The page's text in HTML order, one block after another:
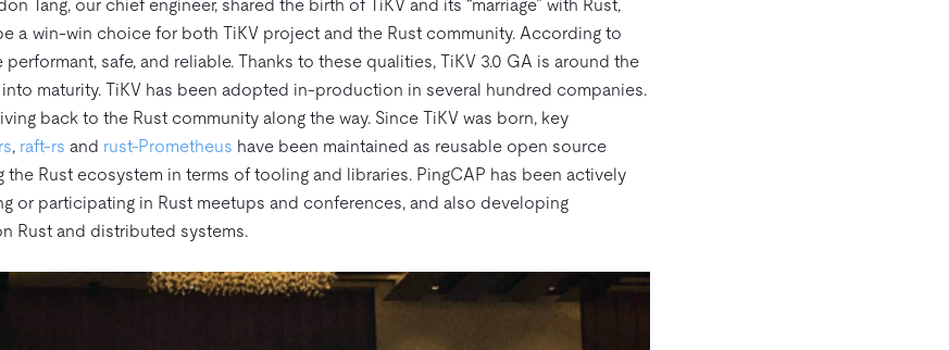
Tang, our chief engineer, shared the birth of TiKV and its “marriage” with Rust,
a win-win choice for both TiKV project and the Rust community. According to
safe, and reliable. Thanks to these qualities, TiKV 3.0 GA is around the
maturity. TiKV has been adopted in-production in several hundred companies.
back to the Rust community along the way. Since TiKV was born, key
, raft-rs and rust-Prometheus have been maintained as reusable open source
the Rust ecosystem in terms of tooling and libraries. PingCAP has been actively
or participating in Rust meetups and conferences, and also developing
Rust and distributed systems.